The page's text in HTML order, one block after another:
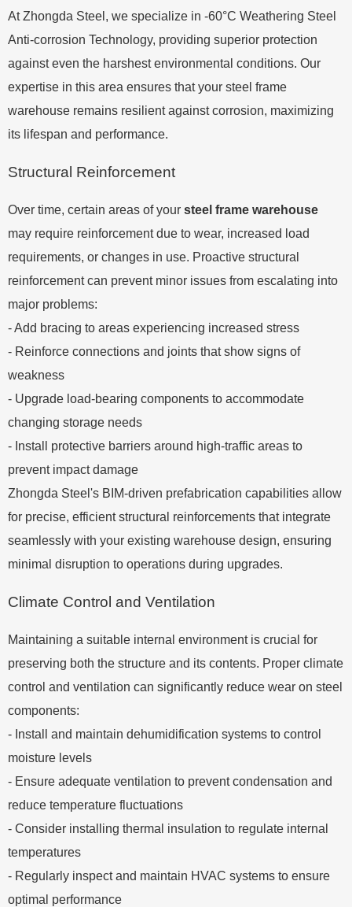
At Zhongda Steel, we specialize in -60°C Weathering Steel
Anti-corrosion Technology, providing superior protection
against even the harshest environmental conditions. Our
expertise in this area ensures that your steel frame
warehouse remains resilient against corrosion, maximizing
its lifespan and performance.
Structural Reinforcement
Over time, certain areas of your steel frame warehouse
may require reinforcement due to wear, increased load
requirements, or changes in use. Proactive structural
reinforcement can prevent minor issues from escalating into
major problems:
- Add bracing to areas experiencing increased stress
- Reinforce connections and joints that show signs of
weakness
- Upgrade load-bearing components to accommodate
changing storage needs
- Install protective barriers around high-traffic areas to
prevent impact damage
Zhongda Steel's BIM-driven prefabrication capabilities allow
for precise, efficient structural reinforcements that integrate
seamlessly with your existing warehouse design, ensuring
minimal disruption to operations during upgrades.
Climate Control and Ventilation
Maintaining a suitable internal environment is crucial for
preserving both the structure and its contents. Proper climate
control and ventilation can significantly reduce wear on steel
components:
- Install and maintain dehumidification systems to control
moisture levels
- Ensure adequate ventilation to prevent condensation and
reduce temperature fluctuations
- Consider installing thermal insulation to regulate internal
temperatures
- Regularly inspect and maintain HVAC systems to ensure
optimal performance